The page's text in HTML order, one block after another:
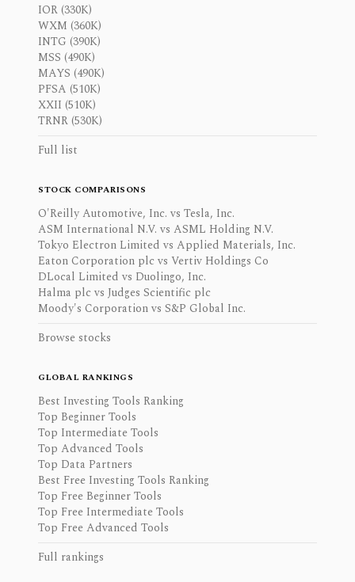
IOR (330K)
WXM (360K)
INTG (390K)
MSS (490K)
MAYS (490K)
PFSA (510K)
XXII (510K)
TRNR (530K)
Full list
STOCK COMPARISONS
O'Reilly Automotive, Inc. vs Tesla, Inc.
ASM International N.V. vs ASML Holding N.V.
Tokyo Electron Limited vs Applied Materials, Inc.
Eaton Corporation plc vs Vertiv Holdings Co
DLocal Limited vs Duolingo, Inc.
Halma plc vs Judges Scientific plc
Moody's Corporation vs S&P Global Inc.
Browse stocks
GLOBAL RANKINGS
Best Investing Tools Ranking
Top Beginner Tools
Top Intermediate Tools
Top Advanced Tools
Top Data Partners
Best Free Investing Tools Ranking
Top Free Beginner Tools
Top Free Intermediate Tools
Top Free Advanced Tools
Full rankings